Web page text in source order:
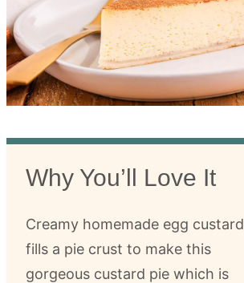
Why You’ll Love It
Creamy homemade egg custard
fills a pie crust to make this
gorgeous custard pie which is